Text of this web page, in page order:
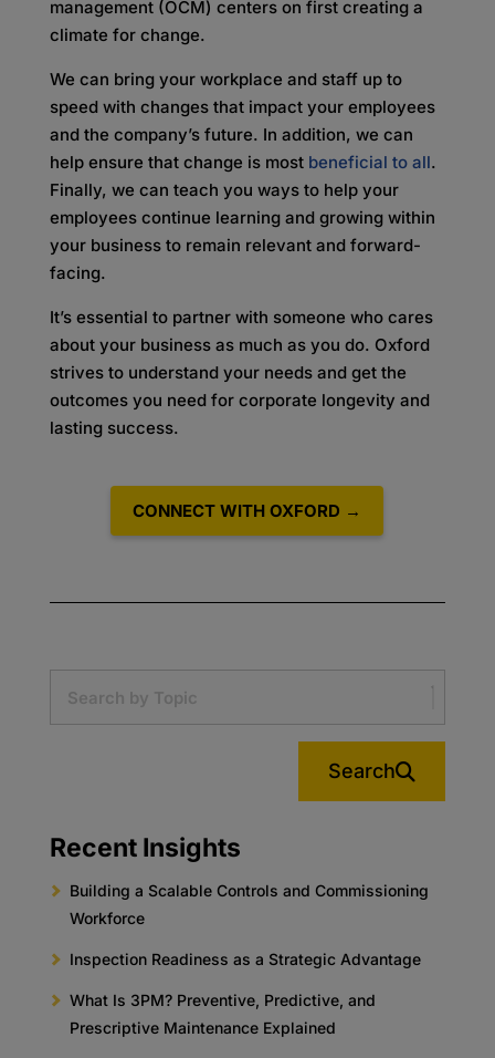
management (OCM) centers on first creating a
climate for change.
We can bring your workplace and staff up to
speed with changes that impact your employees
and the company’s future. In addition, we can
help ensure that change is most beneficial to all.
Finally, we can teach you ways to help your
employees continue learning and growing within
your business to remain relevant and forward-
facing.
It’s essential to partner with someone who cares
about your business as much as you do. Oxford
strives to understand your needs and get the
outcomes you need for corporate longevity and
lasting success.
CONNECT WITH OXFORD →
Search
Recent Insights
Building a Scalable Controls and Commissioning
Workforce
Inspection Readiness as a Strategic Advantage
What Is 3PM? Preventive, Predictive, and
Prescriptive Maintenance Explained